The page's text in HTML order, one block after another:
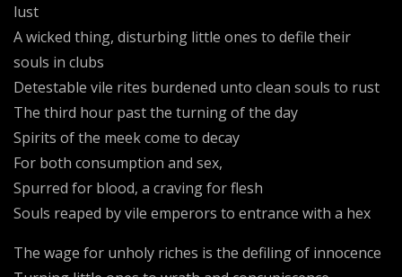
lust
A wicked thing, disturbing little ones to defile their
souls in clubs
Detestable vile rites burdened unto clean souls to rust
The third hour past the turning of the day
Spirits of the meek come to decay
For both consumption and sex,
Spurred for blood, a craving for flesh
Souls reaped by vile emperors to entrance with a hex
The wage for unholy riches is the defiling of innocence